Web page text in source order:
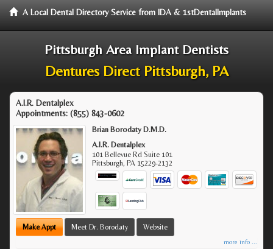
A Local Dental Directory Service from IDA & 1stDentalImplants
Pittsburgh Area Implant Dentists
Dentures Direct Pittsburgh, PA
A.I.R. Dentalplex
Appointments: (855) 843-0602
Brian Borodaty D.M.D.
A.I.R. Dentalplex
101 Bellevue Rd Suite 101
Pittsburgh, PA 15229-2132
Make Appt Meet Dr. Borodaty Website
more info ...